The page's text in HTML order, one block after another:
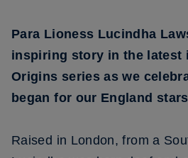
Para Lioness Lucindha
inspiring story in the latest
Origins series as we
began for our England
Raised in London, from a